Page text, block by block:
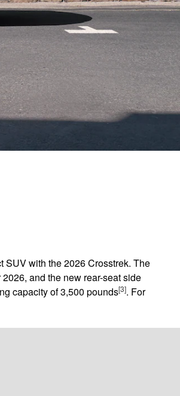
SUV with the 2026 Crosstrek. The
and the new rear-seat side
capacity of 3,500 pounds[3]. For